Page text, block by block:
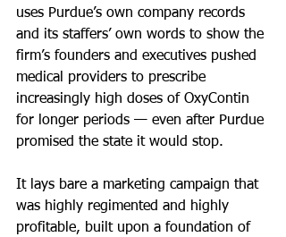
uses Purdue’s own company records
and its staffers’ own words to show the
firm’s founders and executives pushed
medical providers to prescribe
increasingly high doses of OxyContin
for longer periods — even after Purdue
promised the state it would stop.
It lays bare a marketing campaign that
was highly regimented and highly
profitable, built upon a foundation of